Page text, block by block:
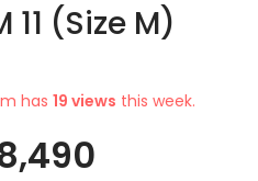
11 (Size M)
has 19 views this week.